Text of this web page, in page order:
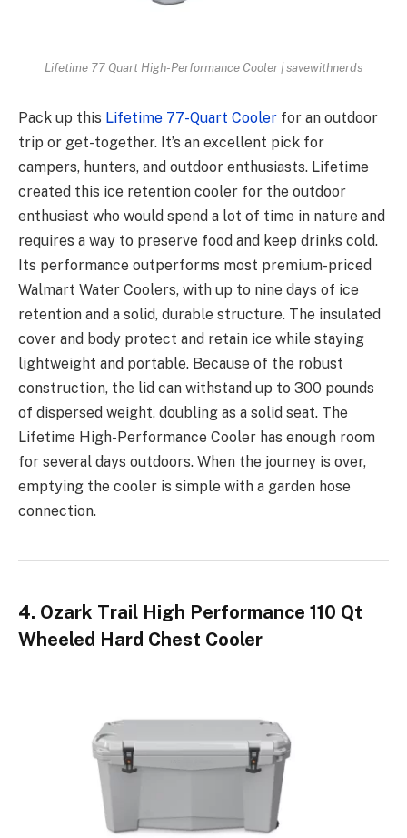
Lifetime 77 Quart High-Performance Cooler | savewithnerds
Pack up this Lifetime 77-Quart Cooler for an outdoor
trip or get-together. It’s an excellent pick for
campers, hunters, and outdoor enthusiasts. Lifetime
created this ice retention cooler for the outdoor
enthusiast who would spend a lot of time in nature and
requires a way to preserve food and keep drinks cold.
Its performance outperforms most premium-priced
Walmart Water Coolers, with up to nine days of ice
retention and a solid, durable structure. The insulated
cover and body protect and retain ice while staying
lightweight and portable. Because of the robust
construction, the lid can withstand up to 300 pounds
of dispersed weight, doubling as a solid seat. The
Lifetime High-Performance Cooler has enough room
for several days outdoors. When the journey is over,
emptying the cooler is simple with a garden hose
connection.
4. Ozark Trail High Performance 110 Qt
Wheeled Hard Chest Cooler